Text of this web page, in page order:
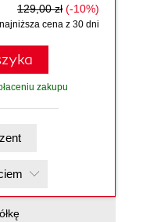
129,00 zł (-10%)
cena z 30 dni
zakupu
prezent